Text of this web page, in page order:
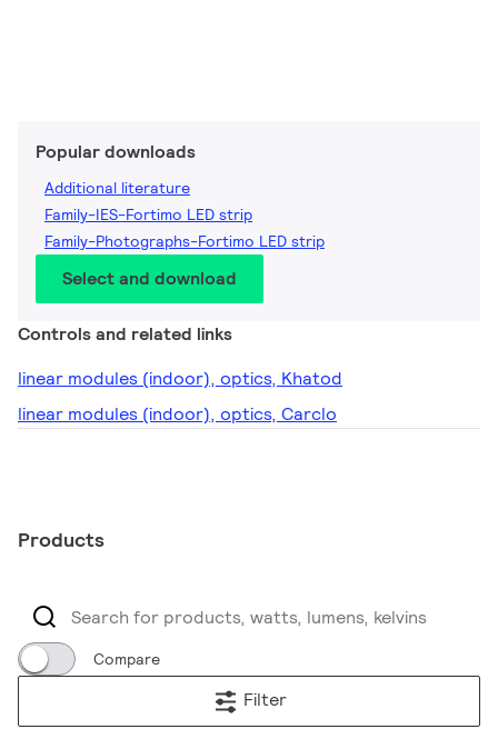
Popular downloads
Additional literature
Family-IES-Fortimo LED strip
Family-Photographs-Fortimo LED strip
Select and download
Controls and related links
linear modules (indoor), optics, Khatod
linear modules (indoor), optics, Carclo
Products
Compare
Filter